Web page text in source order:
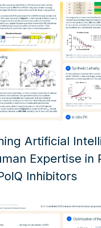
Artificial
Expertise in
Inhibitors